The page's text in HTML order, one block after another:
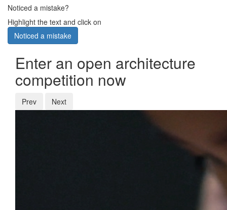
Noticed a mistake?
Highlight the text and click on
Noticed a mistake
Enter an open architecture
competition now
Prev Next